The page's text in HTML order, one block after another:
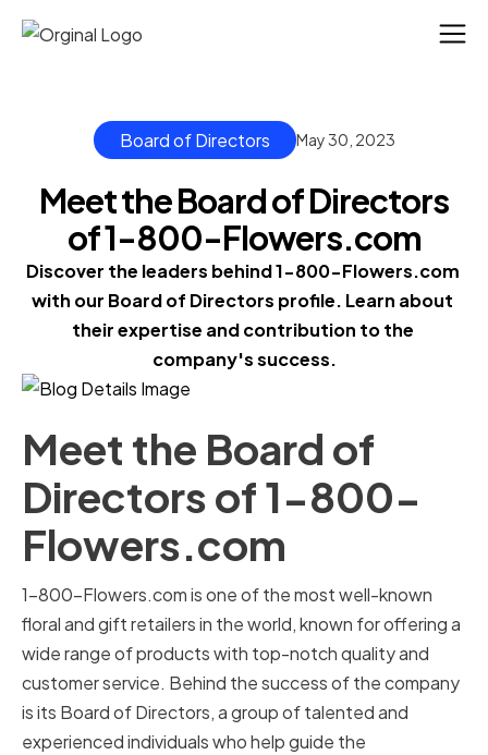
Board of Directors May 30, 2023
Meet the Board of Directors
of 1-800-Flowers.com
Discover the leaders behind 1-800-Flowers.com
with our Board of Directors profile. Learn about
their expertise and contribution to the
company's success.
Meet the Board of
Directors of 1-800-
Flowers.com
1-800-Flowers.com is one of the most well-known
floral and gift retailers in the world, known for offering a
wide range of products with top-notch quality and
customer service. Behind the success of the company
is its Board of Directors, a group of talented and
experienced individuals who help guide the